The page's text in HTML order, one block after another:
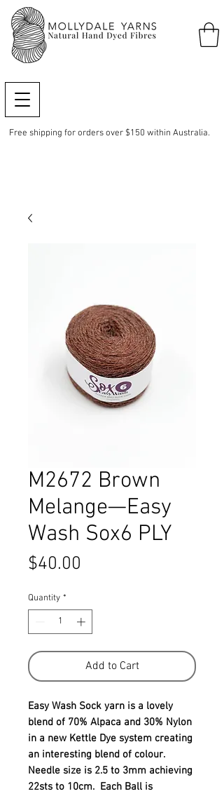
Free shipping for orders over $150 within Australia.
M2672 Brown
Melange—Easy
Wash Sox6 PLY
$40.00
Quantity *
Add to Cart
Easy Wash Sock yarn is a lovely
blend of 70% Alpaca and 30% Nylon
in a new Kettle Dye system creating
an interesting blend of colour.
Needle size is 2.5 to 3mm achieving
22sts to 10cm. Each Ball is